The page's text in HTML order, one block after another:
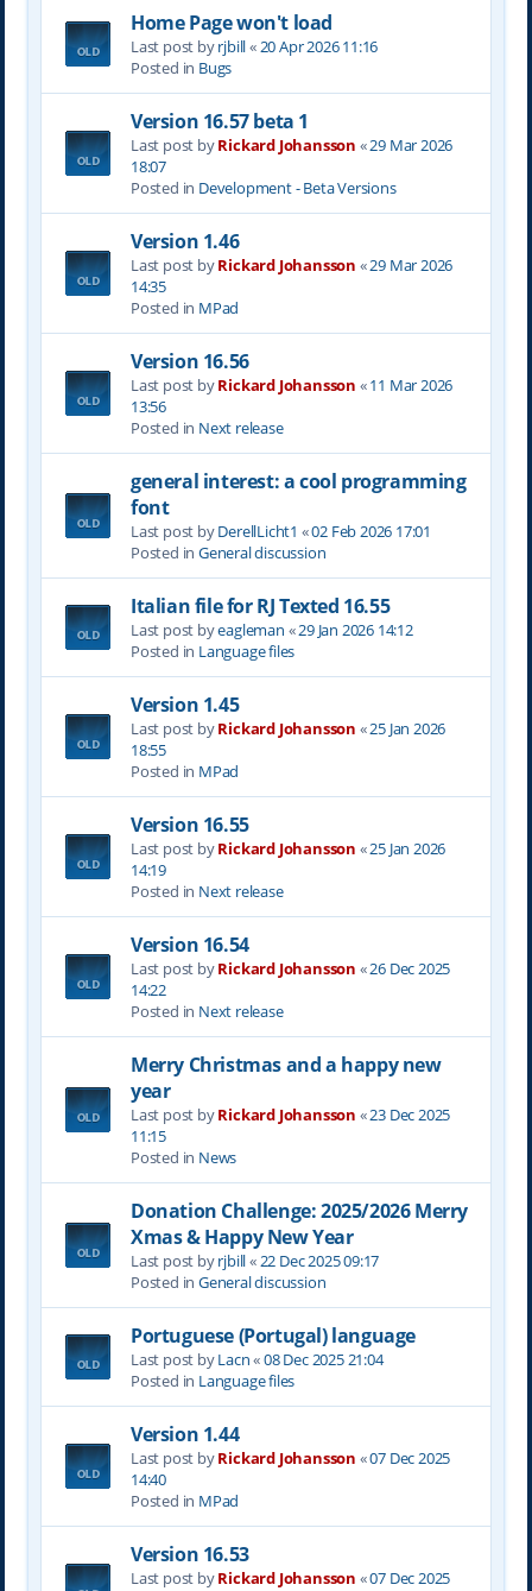
Home Page won't load
Last post byrjbill« 20 Apr 2026 11:16
Posted in Bugs
Version 16.57 beta 1
Last post byRickard Johansson «29 Mar 2026
18:07
Posted in Development - Beta Versions
Version 1.46
Last post byRickard Johansson «29 Mar 2026
14:35
Posted in MPad
Version 16.56
Last post byRickard Johansson «11 Mar 2026
13:56
Posted in Next release
general interest: a cool programming
font
Last post byDerellLicht1 «02 Feb 2026 17:01
Posted in General discussion
Italian file for RJ Texted 16.55
Last post byeagleman «29 Jan 2026 14:12
Posted in Language files
Version 1.45
Last post byRickard Johansson «25 Jan 2026
18:55
Posted in MPad
Version 16.55
Last post byRickard Johansson «25 Jan 2026
14:19
Posted in Next release
Version 16.54
Last post byRickard Johansson «26 Dec 2025
14:22
Posted in Next release
Merry Christmas and a happy new
year
Last post byRickard Johansson «23 Dec 2025
11:15
Posted in News
Donation Challenge: 2025/2026 Merry
Xmas & Happy New Year
Last post byrjbill« 22 Dec 2025 09:17
Posted in General discussion
Portuguese (Portugal) language
Last post byLacn«08 Dec 2025 21:04
Posted in Language files
Version 1.44
Last post byRickard Johansson «07 Dec 2025
14:40
Posted in MPad
Version 16.53
Last post byRickard Johansson «07 Dec 2025